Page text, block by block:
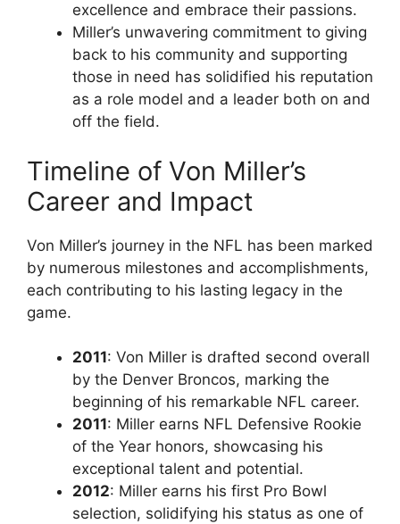
excellence and embrace their passions.
Miller’s unwavering commitment to giving
back to his community and supporting
those in need has solidified his reputation
as a role model and a leader both on and
off the field.
Timeline of Von Miller’s
Career and Impact
Von Miller’s journey in the NFL has been marked
by numerous milestones and accomplishments,
each contributing to his lasting legacy in the
game.
2011: Von Miller is drafted second overall
by the Denver Broncos, marking the
beginning of his remarkable NFL career.
2011: Miller earns NFL Defensive Rookie
of the Year honors, showcasing his
exceptional talent and potential.
2012: Miller earns his first Pro Bowl
selection, solidifying his status as one of